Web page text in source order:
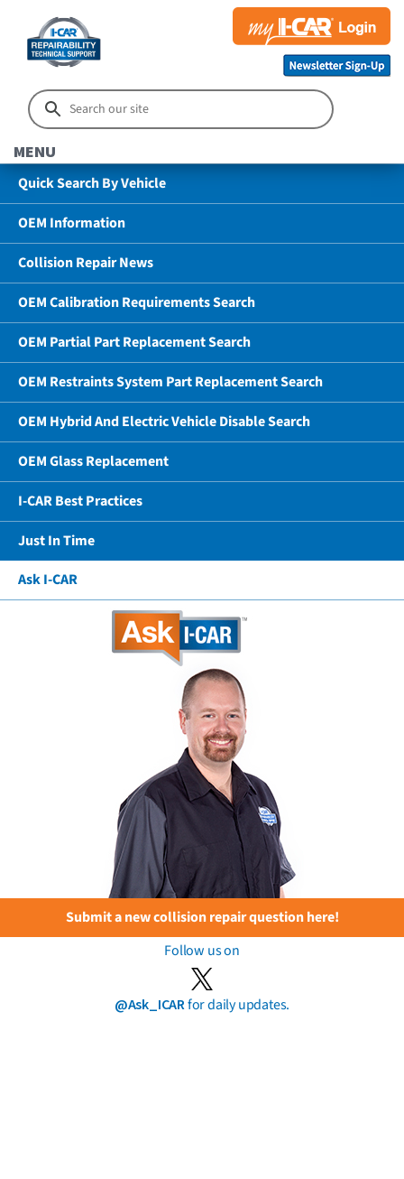
MENU
Quick Search By Vehicle
OEM Information
Collision Repair News
OEM Calibration Requirements Search
OEM Partial Part Replacement Search
OEM Restraints System Part Replacement Search
OEM Hybrid And Electric Vehicle Disable Search
OEM Glass Replacement
I-CAR Best Practices
Just In Time
Ask I-CAR
Submit a new collision repair question here!
Follow us on
@Ask_ICARfor daily updates.